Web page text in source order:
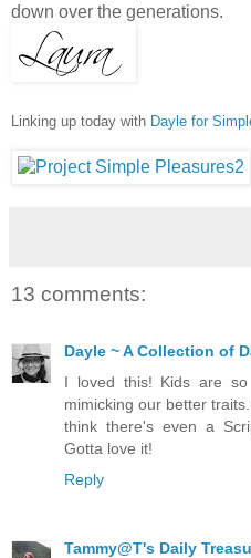
down over the generations.
Linking up today with Dayle for
13 comments:
Dayle ~ A Collection of
I loved this! Kids are
mimicking our better
think there's even a
Gotta love it!
Reply
Tammy@T's Daily